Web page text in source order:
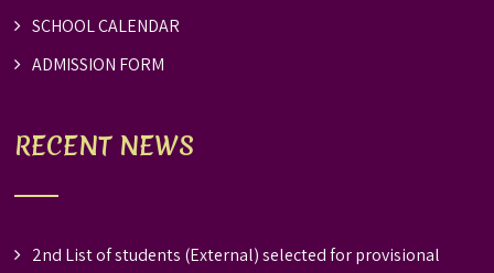
SCHOOL CALENDAR
ADMISSION FORM
RECENT NEWS
2nd List of students (External) selected for provisional